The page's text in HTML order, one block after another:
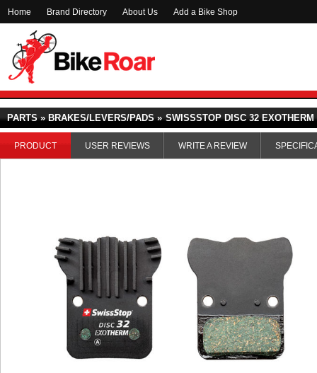
Home Brand Directory About Us Add a Bike Shop
PARTS » BRAKES/LEVERS/PADS » SWISSSTOP DISC 32 EXOTHERM
PRODUCT USER REVIEWS WRITE A REVIEW